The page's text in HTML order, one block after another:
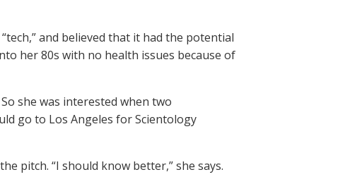
and believed that it had the potential
her 80s with no health issues because of
she was interested when two
go to Los Angeles for Scientology
pitch. “I should know better,” she says.